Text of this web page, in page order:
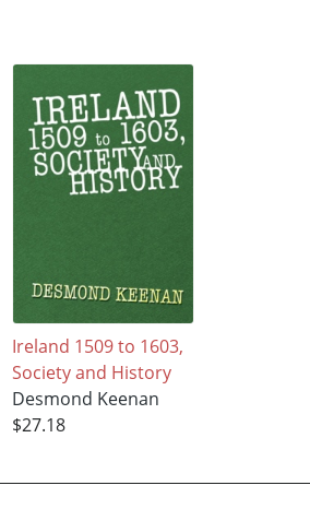
Ireland 1509 to 1603,
Society and History
Desmond Keenan
$27.18